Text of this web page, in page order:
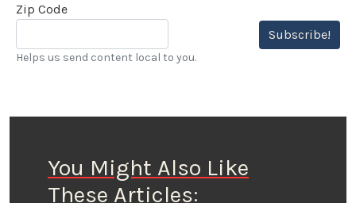
Zip Code
Subscribe!
Helps us send content local to you.
You Might Also Like
These Articles: